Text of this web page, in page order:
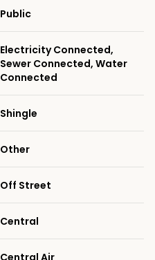
Public
Electricity Connected,
Sewer Connected, Water
Connected
Shingle
Other
Off Street
Central
Central Air